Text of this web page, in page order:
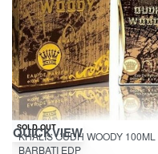
-34% OFF
SOLD OUT
QUICKVIEW
KHALIS OUDH WOODY 100ML
BARBATI EDP